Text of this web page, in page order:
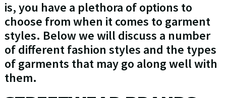
is, you have a plethora of options to
choose from when it comes to garment
styles. Below we will discuss a number
of different fashion styles and the types
of garments that may go along well with
them.